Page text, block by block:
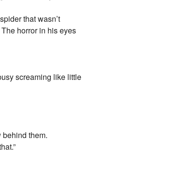
that wasn’t
horror in his eyes
screaming like little
behind them.